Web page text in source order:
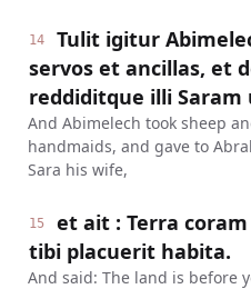
14
Tulit igitur
servos et ancillas, et
reddiditque illi Saram
And Abimelech took sheep
handmaids, and gave to
Sara his wife,
15
et ait : Terra
tibi placuerit habita.
And said: The land is before